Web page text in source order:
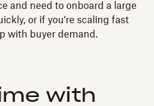
and need to onboard a large
or if you're scaling fast
with buyer demand.
with